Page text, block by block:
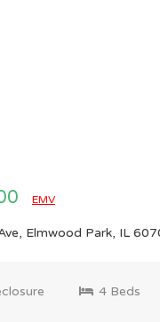
EMV
Elmwood Park, IL
4 Beds